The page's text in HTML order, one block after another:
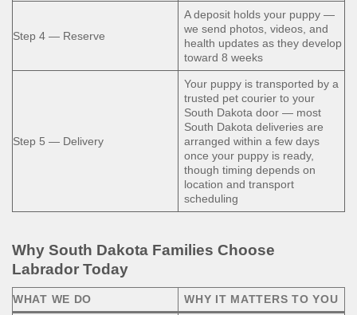
Step 4 — Reserve
A deposit holds your puppy —
we send photos, videos, and
health updates as they develop
toward 8 weeks
Step 5 — Delivery
Your puppy is transported by a
trusted pet courier to your
South Dakota door — most
South Dakota deliveries are
arranged within a few days
once your puppy is ready,
though timing depends on
location and transport
scheduling
Why South Dakota Families Choose
Labrador Today
WHAT WE DO WHY IT MATTERS TO YOU